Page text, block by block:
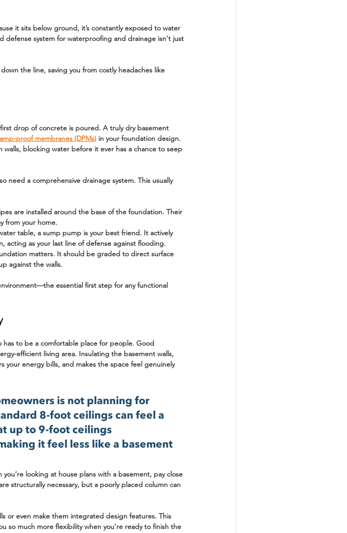
it sits below ground, it’s constantly exposed to water
defense system for waterproofing and drainage isn't just
the line, saving you from costly headaches like
drop of concrete is poured. A truly dry basement
proof membranes (DPMs) in your foundation design.
blocking water before it ever has a chance to seep
need a comprehensive drainage system. This usually
are installed around the base of the foundation. Their
from your home.
table, a sump pump is your best friend. It actively
acting as your last line of defense against flooding.
matters. It should be graded to direct surface
against the walls.
essential first step for any functional
to be a comfortable place for people. Good
efficient living area. Insulating the basement walls,
energy bills, and makes the space feel genuinely
is not planning for
8-foot ceilings can feel a
up to 9-foot ceilings
it feel less like a basement
looking at house plans with a basement, pay close
structurally necessary, but a poorly placed column can
or even make them integrated design features. This
so much more flexibility when you’re ready to finish the